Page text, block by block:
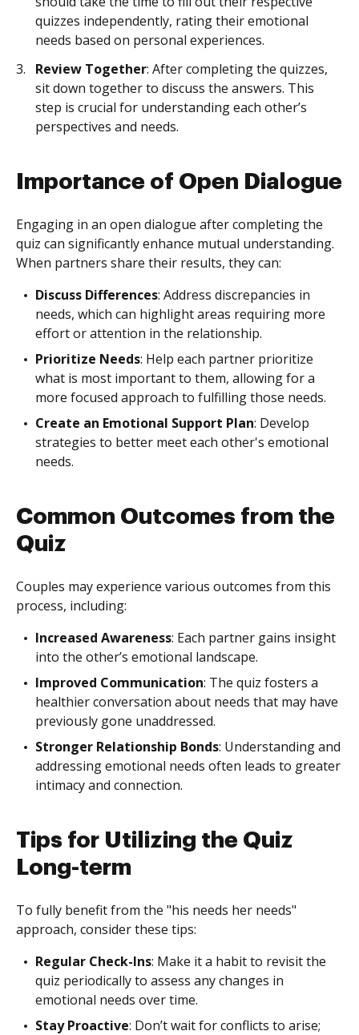
quizzes independently, rating their emotional
needs based on personal experiences.
Review Together: After completing the quizzes,
sit down together to discuss the answers. This
step is crucial for understanding each other’s
perspectives and needs.
Importance of Open Dialogue
Engaging in an open dialogue after completing the
quiz can significantly enhance mutual understanding.
When partners share their results, they can:
Discuss Differences: Address discrepancies in
needs, which can highlight areas requiring more
effort or attention in the relationship.
Prioritize Needs: Help each partner prioritize
what is most important to them, allowing for a
more focused approach to fulfilling those needs.
Create an Emotional Support Plan: Develop
strategies to better meet each other's emotional
needs.
Common Outcomes from the
Quiz
Couples may experience various outcomes from this
process, including:
Increased Awareness: Each partner gains insight
into the other’s emotional landscape.
Improved Communication: The quiz fosters a
healthier conversation about needs that may have
previously gone unaddressed.
Stronger Relationship Bonds: Understanding and
addressing emotional needs often leads to greater
intimacy and connection.
Tips for Utilizing the Quiz
Long-term
To fully benefit from the "his needs her needs"
approach, consider these tips:
Regular Check-Ins: Make it a habit to revisit the
quiz periodically to assess any changes in
emotional needs over time.
Stay Proactive: Don’t wait for conflicts to arise;